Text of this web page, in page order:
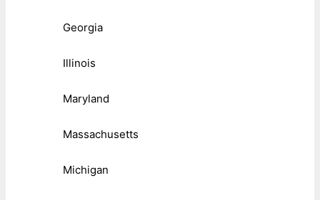
Georgia
Illinois
Maryland
Massachusetts
Michigan